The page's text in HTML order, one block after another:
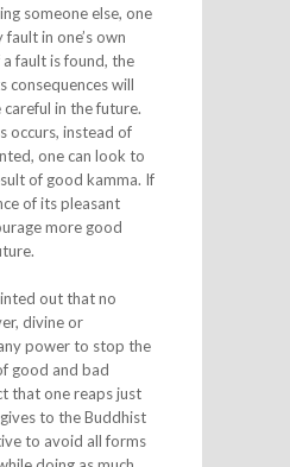
someone else, one
in one’s own
fault is found, the
consequences will
in the future.
occurs, instead of
one can look to
of good kamma. If
of its pleasant
more good
out that no
divine or
power to stop the
good and bad
that one reaps just
to the Buddhist
to avoid all forms